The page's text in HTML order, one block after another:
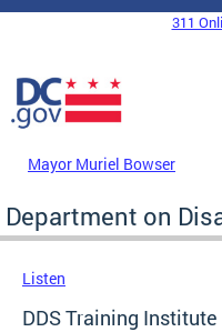
Skip to main content
DC Agency Top Menu
311
Mayor Muriel Bowser
Department on
Listen
DDS Training Institute